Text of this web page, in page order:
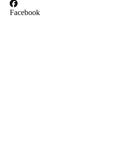
Facebook